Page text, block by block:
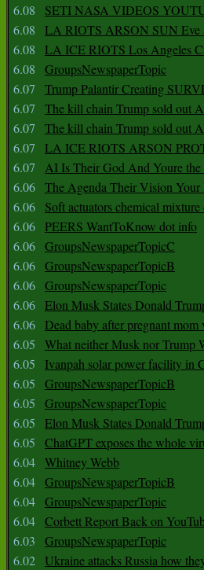
6.08
SETI NASA VIDEOS
6.08
LA RIOTS ARSON SUN Eve
6.08
LA ICE RIOTS Los Angeles
6.08
GroupsNewspaperTopic
6.07
Trump Palantir Creating
6.07
The kill chain Trump sold out
6.07
The kill chain Trump sold out
6.07
LA ICE RIOTS ARSON
6.07
AI Is Their God And Youre the
6.06 The Agenda Their Vision Your
6.06
Soft actuators chemical
6.06 PEERS WantToKnow dot info
6.06 GroupsNewspaperTopicC
6.06 GroupsNewspaperTopicB
6.06 GroupsNewspaperTopic
6.06 Elon Musk States Donald
6.06 Dead baby after pregnant
6.05
What neither Musk nor
6.05
Ivanpah solar power facility in
6.05
GroupsNewspaperTopicB
6.05
GroupsNewspaperTopic
6.05
Elon Musk States Donald
6.05
ChatGPT exposes the whole
6.04 Whitney Webb
6.04 GroupsNewspaperTopicB
6.04 GroupsNewspaperTopic
6.04 Corbett Report Back on
6.03
GroupsNewspaperTopic
6.02 Ukraine attacks Russia how